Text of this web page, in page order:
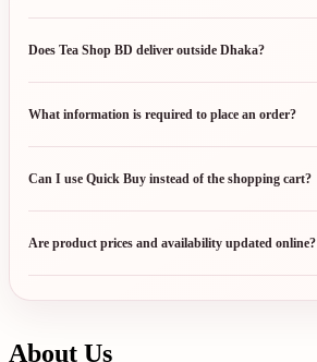
Does Tea Shop BD deliver outside Dhaka?
What information is required to place an order?
Can I use Quick Buy instead of the shopping cart?
Are product prices and availability updated online?
About Us